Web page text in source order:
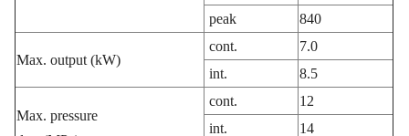
peak
840
Max. output (kW)
cont.
7.0
int.
8.5
Max. pressure
cont.
12
int.
14